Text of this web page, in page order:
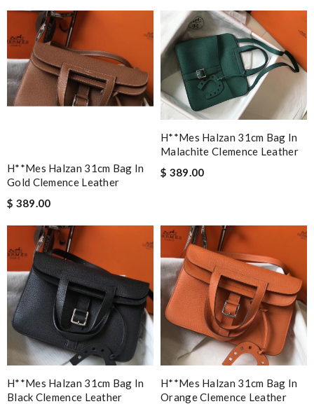
H**mes Halzan 31cm Bag In
Gold Clemence Leather
$ 389.00
H**mes Halzan 31cm Bag In
Malachite Clemence Leather
$ 389.00
H**mes Halzan 31cm Bag In
Black Clemence Leather
H**mes Halzan 31cm Bag In
Orange Clemence Leather